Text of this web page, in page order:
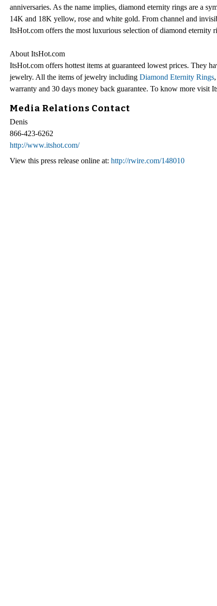
anniversaries. As the name implies, diamond eternity rings are a
14K and 18K yellow, rose and white gold. From channel and
ItsHot.com offers the most luxurious selection of diamond eternity
About ItsHot.com
ItsHot.com offers hottest items at guaranteed lowest prices. They
jewelry. All the items of jewelry including Diamond Eternity Rings
warranty and 30 days money back guarantee. To know more
Media Relations Contact
Denis
866-423-6262
http://www.itshot.com/
View this press release online at: http://rwire.com/148010